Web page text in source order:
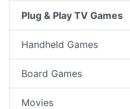
Plug & Play TV Games
Handheld Games
Board Games
Movies